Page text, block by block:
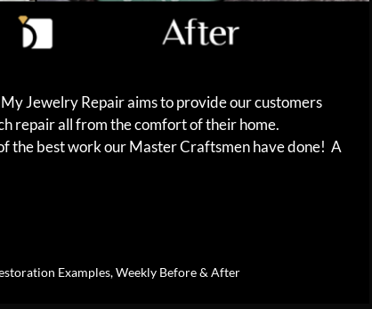
Jewelry Repair aims to provide our customers
repair all from the comfort of their home.
the best work our Master Craftsmen have done! A
Examples,Weekly Before & After